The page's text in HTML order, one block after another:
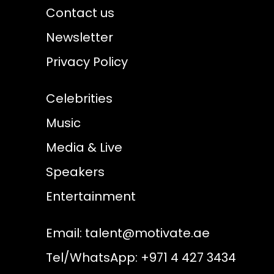
Contact us
Newsletter
Privacy Policy
Celebrities
Music
Media & Live
Speakers
Entertainment
Email: talent@motivate.ae
Tel/WhatsApp: +971 4 427 3434